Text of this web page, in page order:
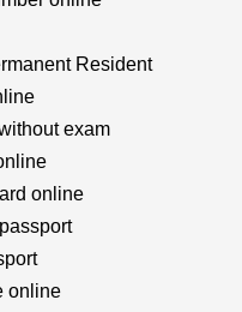
Resident
exam
online
online